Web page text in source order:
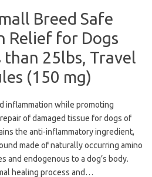
Breed Safe
Relief for Dogs
than 25lbs, Travel
(150 mg)
inflammation while promoting
of damaged tissue for dogs of
the anti-inflammatory ingredient,
made of naturally occurring amino
and endogenous to a dog’s body.
healing process and…